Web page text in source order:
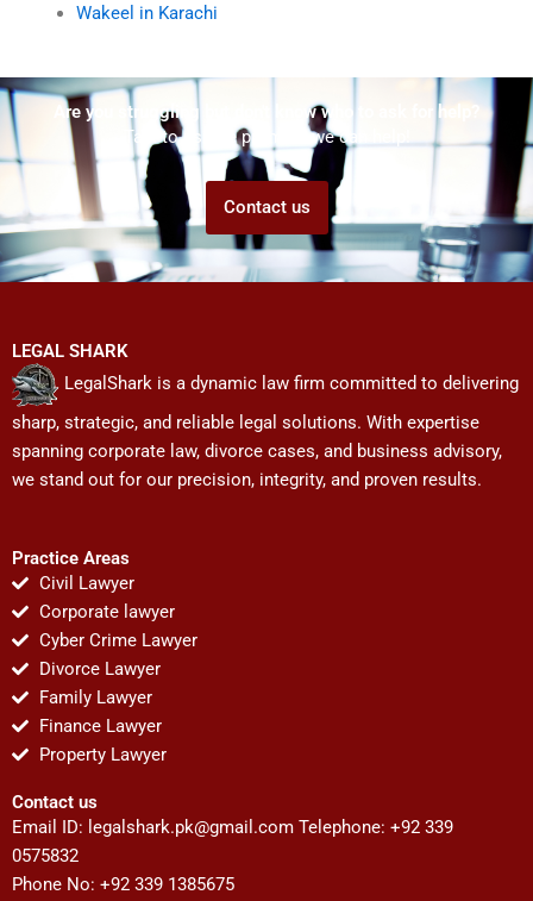
Wakeel in Karachi
Are you struggling but don't know who to ask for help?
Talk to us! We promise we can help!
Contact us
LEGAL SHARK
LegalShark is a dynamic law firm committed to delivering
sharp, strategic, and reliable legal solutions. With expertise
spanning corporate law, divorce cases, and business advisory,
we stand out for our precision, integrity, and proven results.
Practice Areas
Civil Lawyer
Corporate lawyer
Cyber Crime Lawyer
Divorce Lawyer
Family Lawyer
Finance Lawyer
Property Lawyer
Contact us
Email ID: legalshark.pk@gmail.com Telephone: +92 339
0575832
Phone No: +92 339 1385675